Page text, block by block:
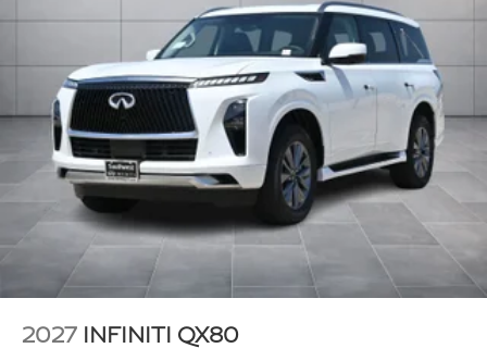
2027 INFINITI QX80